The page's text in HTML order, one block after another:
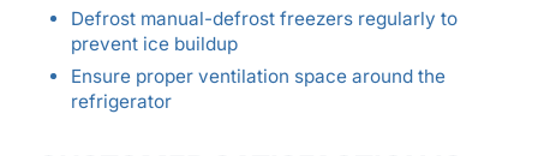
Defrost manual-defrost freezers regularly to
prevent ice buildup
Ensure proper ventilation space around the
refrigerator